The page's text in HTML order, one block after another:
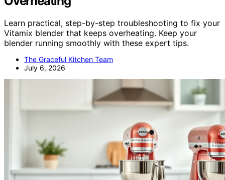
Learn practical, step-by-step troubleshooting to fix your
Vitamix blender that keeps overheating. Keep your
blender running smoothly with these expert tips.
The Graceful Kitchen Team
July 6, 2026